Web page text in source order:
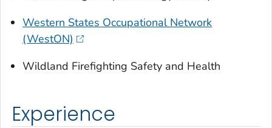
Western States Occupational Network
(WestON)
Wildland Firefighting Safety and Health
Experience